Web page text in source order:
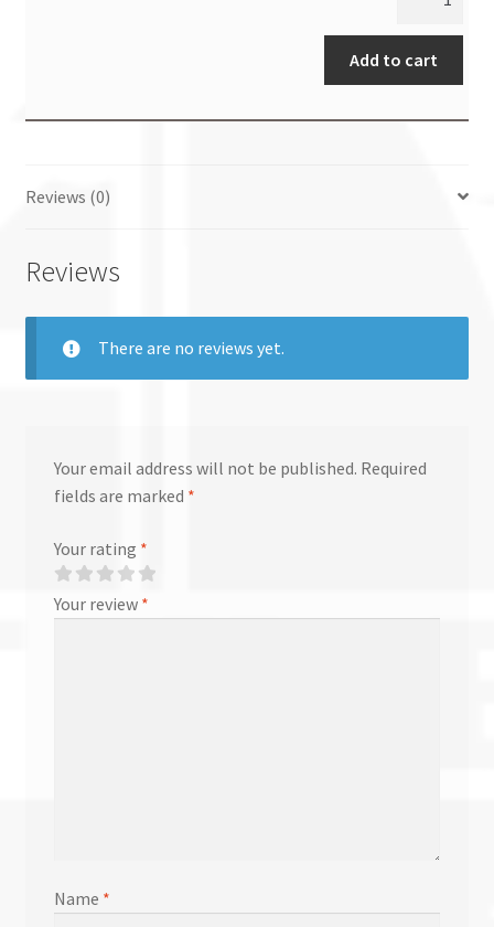
Add to cart
Reviews (0)
Reviews
There are no reviews yet.
Your email address will not be published. Required
fields are marked *
Your rating *
Your review *
Name *